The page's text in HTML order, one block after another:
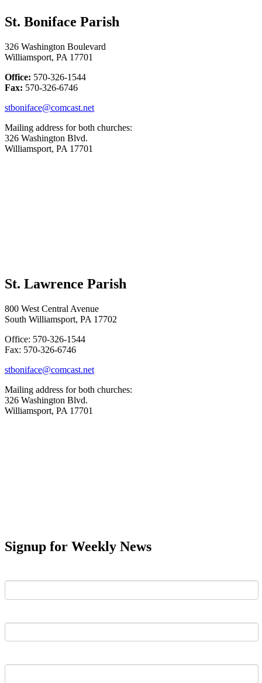
St. Boniface Parish
326 Washington Boulevard
Williamsport, PA 17701
Office: 570-326-1544
Fax: 570-326-6746
stboniface@comcast.net
Mailing address for both churches:
326 Washington Blvd.
Williamsport, PA 17701
St. Lawrence Parish
800 West Central Avenue
South Williamsport, PA 17702
Office: 570-326-1544
Fax: 570-326-6746
stboniface@comcast.net
Mailing address for both churches:
326 Washington Blvd.
Williamsport, PA 17701
Signup for Weekly News